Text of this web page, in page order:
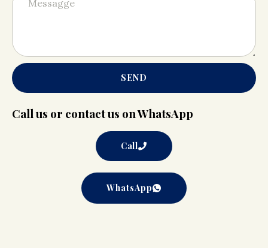
SEND
Call us or contact us on WhatsApp
Call
WhatsApp